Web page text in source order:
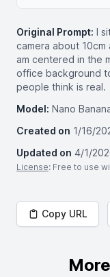
Original Prompt: I
camera about
am centered in the
office background
people think is real.
Model: Nano
Created on 1/16/
Updated on 4/1/
License: Free to use
Copy URL